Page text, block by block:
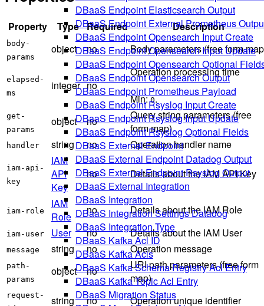
DBaaS Endpoint Elasticsearch Output
DBaaS Endpoint External Prometheus
DBaaS Endpoint Opensearch Input Create
DBaaS Endpoint Opensearch Input Update
DBaaS Endpoint Opensearch Optional
DBaaS Endpoint Opensearch Output
DBaaS Endpoint Prometheus Payload
DBaaS Endpoint Rsyslog Input Create
DBaaS Endpoint Rsyslog Input Update
DBaaS Endpoint Rsyslog Optional Fields
DBaaS External Endpoint
DBaaS External Endpoint Datadog Output
DBaaS External Endpoint Rsyslog Output
DBaaS External Integration
DBaaS Integration
DBaaS Integration Settings Datadog
DBaaS Integration Type
DBaaS Kafka Acl ID
DBaaS Kafka Acls
DBaaS Kafka Schema Registry Acl Entry
DBaaS Kafka Topic Acl Entry
DBaaS Migration Status
Property Type Required Description
body-
params
object no Body parameters (free form
elapsed-
ms
integer no
Operation processing time
Min:0.
get-
params
object no
Query string parameters (free
form map)
handler string no Operation handler name
iam-api-
key
IAM
API
Key
no Details about the IAM API Key
iam-role
IAM
Role
no Details about the IAM Role
iam-user User no Details about the IAM User
message string no Operation message
path-
params
object no
URI path parameters (free form
map)
request-
string no Operation unique identifier